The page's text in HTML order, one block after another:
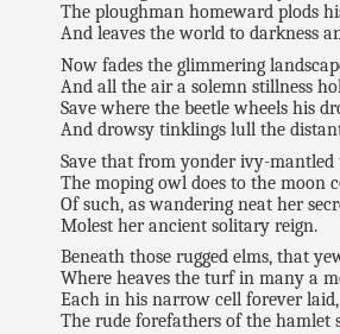
The ploughman homeward plods
And leaves the world to darkness
Now fades the glimmering
And all the air a solemn stillness
Save where the beetle wheels his
And drowsy tinklings lull the
Save that from yonder ivy-mantled
The moping owl does to the moon
Of such, as wandering neat her
Molest her ancient solitary reign.
Beneath those rugged elms, that
Where heaves the turf in many a
Each in his narrow cell forever laid,
The rude forefathers of the hamlet